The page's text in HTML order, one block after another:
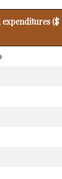
expenditures ($